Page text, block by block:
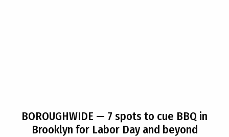
BOROUGHWIDE — 7 spots to cue BBQ in
Brooklyn for Labor Day and beyond